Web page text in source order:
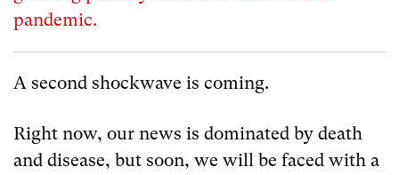
pandemic.
A second shockwave is coming.
Right now, our news is dominated by death
and disease, but soon, we will be faced with a